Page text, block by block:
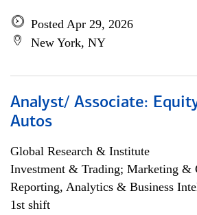
Posted Apr 29, 2026
New York, NY
Analyst/ Associate:
Autos
Global Research & Institute
Investment & Trading; Marketing &
Reporting, Analytics & Business
1st shift